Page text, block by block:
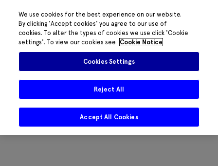
We use cookies for the best experience on our website.
By clicking 'Accept cookies' you agree to our use of
cookies. To alter the types of cookies we use click 'Cookie
settings'. To view our cookies see
Cookie Notice
Cookies Settings
Reject All
Accept All Cookies